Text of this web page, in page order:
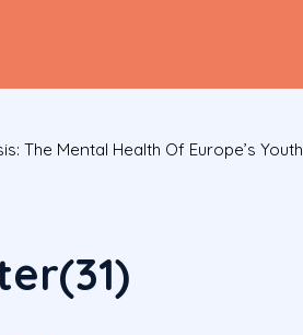
The Mental Health Of Europe’s Youth